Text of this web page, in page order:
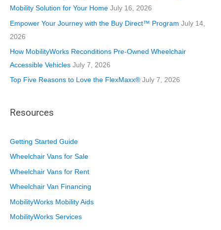
eMobility Solution for Your Home July 16, 2026
Empower Your Journey with the Buy Direct™ Program July 14,
2026
How MobilityWorks Reconditions Pre-Owned Wheelchair
Accessible Vehicles July 7, 2026
Top Five Reasons to Love the FlexMaxx® July 7, 2026
Resources
Getting Started Guide
Wheelchair Vans for Sale
Wheelchair Vans for Rent
Wheelchair Van Financing
MobilityWorks Mobility Aids
MobilityWorks Services